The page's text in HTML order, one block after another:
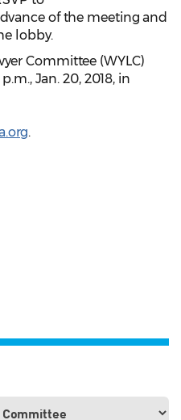
of the meeting and
lobby.
Committee (WYLC)
Jan. 20, 2018, in
.